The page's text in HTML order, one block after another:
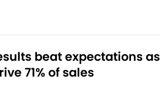
beat expectations as
71% of sales